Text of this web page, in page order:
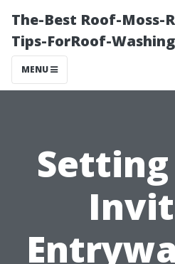
The-Best Roof-Moss-
Tips-ForRoof-
MENU
Setting